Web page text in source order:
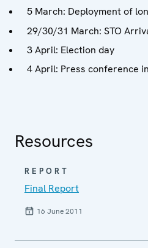
5 March: Deployment of
29/30/31 March: STO
3 April: Election day
4 April: Press conference
Resources
REPORT
Final Report
16 June 2011